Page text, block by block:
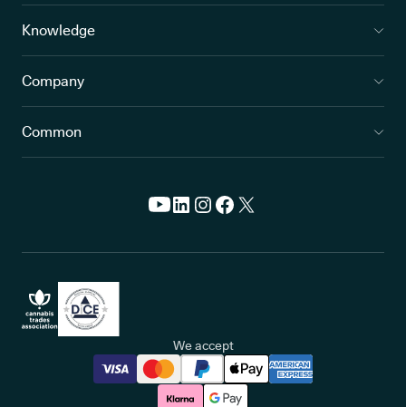
Knowledge
Company
Common
We accept